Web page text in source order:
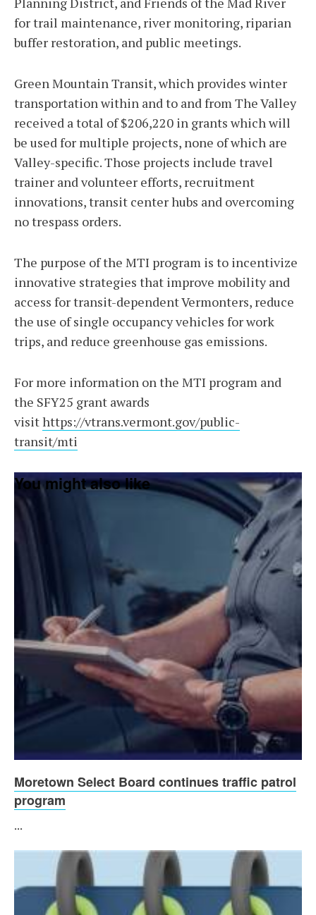
for trail maintenance, river monitoring, riparian
buffer restoration, and public meetings.
Green Mountain Transit, which provides winter
transportation within and to and from The Valley
received a total of $206,220 in grants which will
be used for multiple projects, none of which are
Valley-specific. Those projects include travel
trainer and volunteer efforts, recruitment
innovations, transit center hubs and overcoming
no trespass orders.
The purpose of the MTI program is to incentivize
innovative strategies that improve mobility and
access for transit-dependent Vermonters, reduce
the use of single occupancy vehicles for work
trips, and reduce greenhouse gas emissions.
For more information on the MTI program and
the SFY25 grant awards
visithttps://vtrans.vermont.gov/public-
transit/mti
You might also like
Moretown Select Board continues traffic patrol
program
...